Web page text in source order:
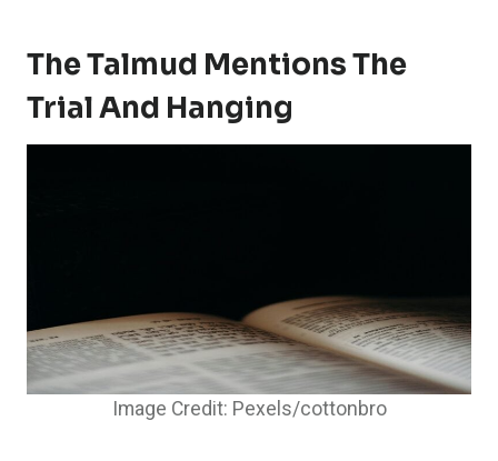
The Talmud Mentions The
Trial And Hanging
Image Credit: Pexels/cottonbro